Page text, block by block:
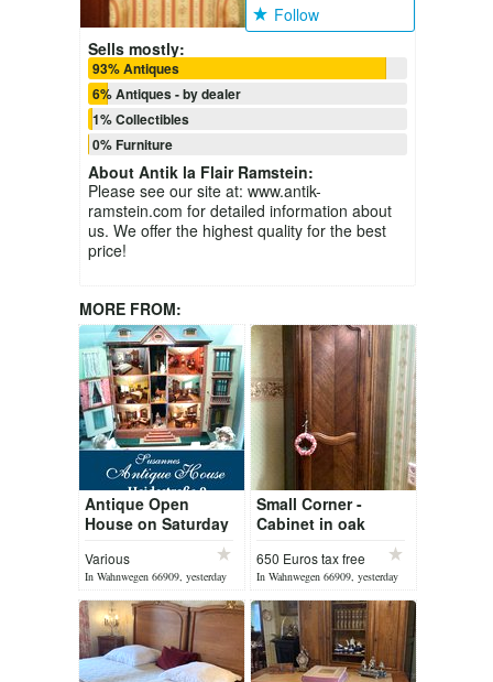
Follow
Sells mostly:
93% Antiques
6% Antiques - by dealer
1% Collectibles
0% Furniture
About Antik la Flair Ramstein:
Please see our site at: www.antik-
ramstein.com for detailed information about
us. We offer the highest quality for the best
price!
MORE FROM:
Antique Open
House on Saturday
Various
In Wahnwegen 66909, yesterday
Small Corner -
Cabinet in oak
650 Euros tax free
In Wahnwegen 66909, yesterday